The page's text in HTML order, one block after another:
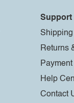
Support
Returns
Help
Contact